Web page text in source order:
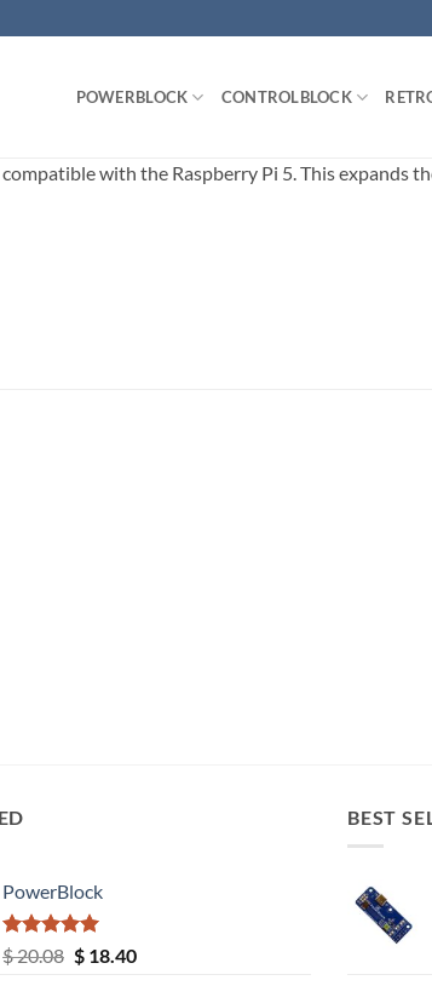
POWERBLOCK CONTROLBLOCK
with the Raspberry Pi 5. This expands
PowerBlock
Rated5.00
out of 5
$20.08 Original
$18.40Current
BEST